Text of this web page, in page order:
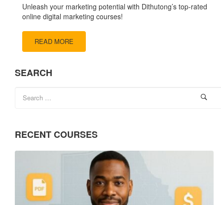
Unleash your marketing potential with Dithutong’s top-rated
online digital marketing courses!
READ MORE
SEARCH
RECENT COURSES